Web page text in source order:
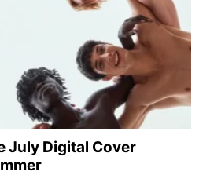
July Digital Cover